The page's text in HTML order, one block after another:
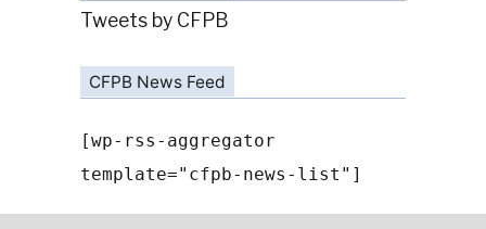
Tweets by CFPB
CFPB News Feed
[wp-rss-aggregator
template="cfpb-news-list"]